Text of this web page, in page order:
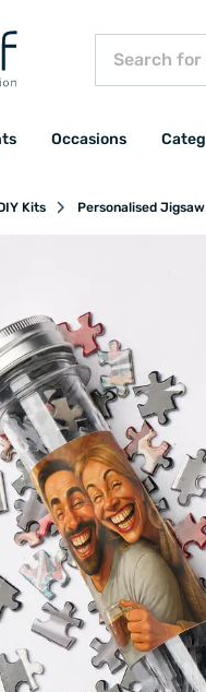
Occasions
Kits Personalised